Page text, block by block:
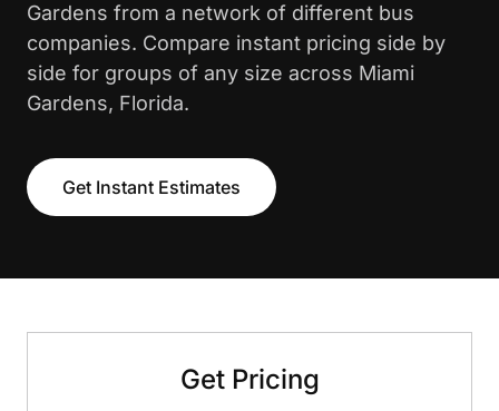
Gardens from a network of different bus
companies. Compare instant pricing side by
side for groups of any size across Miami
Gardens, Florida.
Get Instant Estimates
Get Pricing